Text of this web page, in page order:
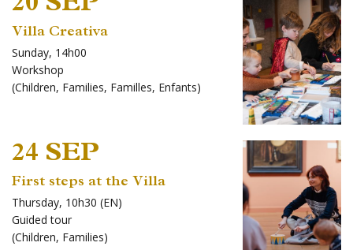
Villa Creativa
Sunday, 14h00
Workshop
(Children, Families, Familles, Enfants)
24 SEP
First steps at the Villa
Thursday, 10h30 (EN)
Guided tour
(Children, Families)